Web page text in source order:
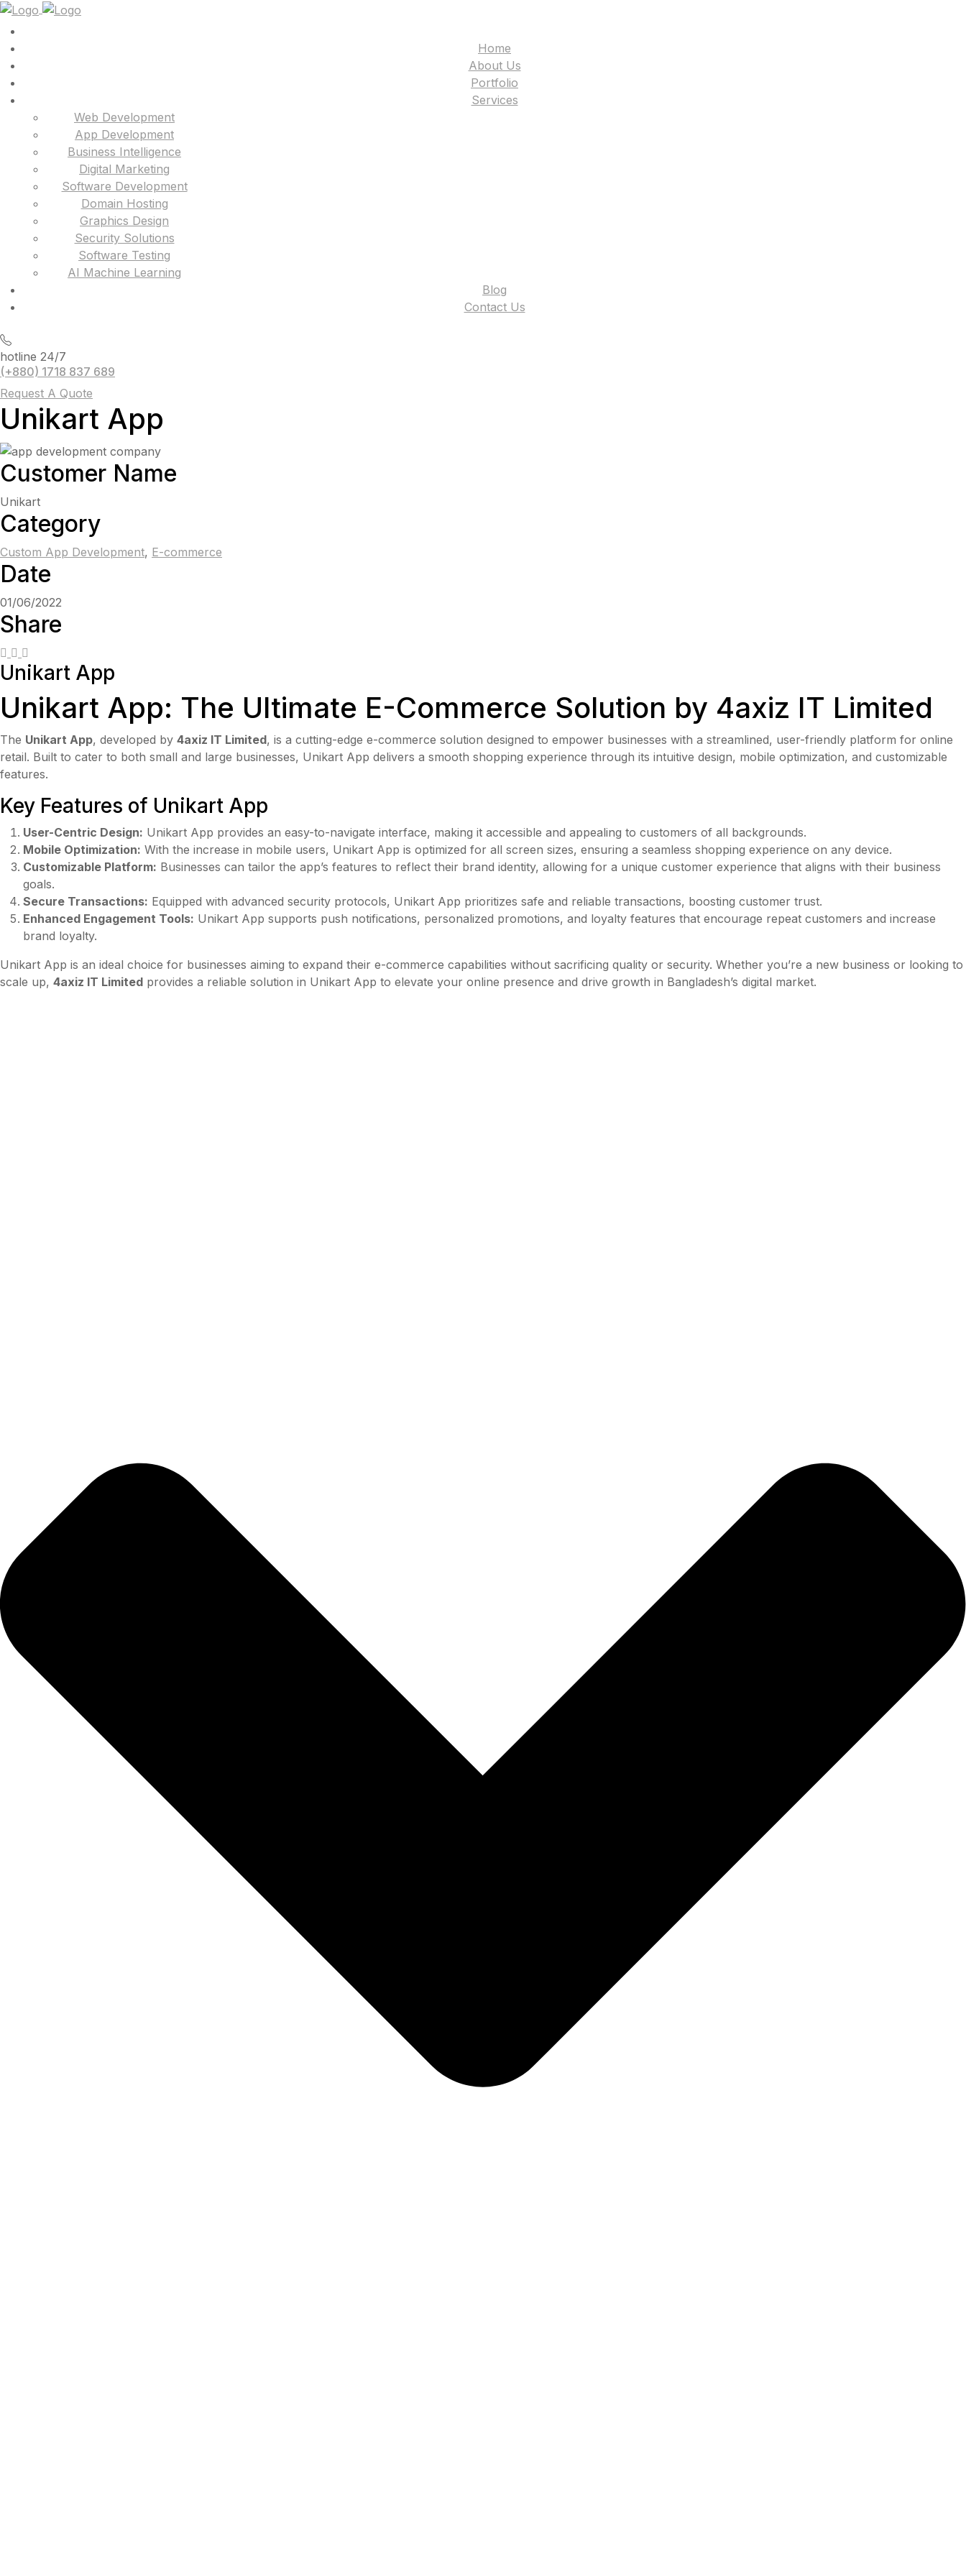
Home
About Us
Portfolio
Services
Web Development
App Development
Business Intelligence
Digital Marketing
Software Development
Domain Hosting
Graphics Design
Security Solutions
Software Testing
AI Machine Learning
Blog
Contact Us
hotline 24/7
(+880) 1718 837 689
Request A Quote
Unikart App
Customer Name
Unikart
Category
Custom App Development, E-commerce
Date
01/06/2022
Share
Unikart App
Unikart App: The Ultimate E-Commerce Solution by 4axiz IT Limited
The Unikart App, developed by 4axiz IT Limited, is a cutting-edge e-commerce solution designed to empower businesses with a streamlined, user-friendly platform for online
retail. Built to cater to both small and large businesses, Unikart App delivers a smooth shopping experience through its intuitive design, mobile optimization, and customizable
features.
Key Features of Unikart App
User-Centric Design: Unikart App provides an easy-to-navigate interface, making it accessible and appealing to customers of all backgrounds.
Mobile Optimization: With the increase in mobile users, Unikart App is optimized for all screen sizes, ensuring a seamless shopping experience on any device.
Customizable Platform: Businesses can tailor the app’s features to reflect their brand identity, allowing for a unique customer experience that aligns with their business
goals.
Secure Transactions: Equipped with advanced security protocols, Unikart App prioritizes safe and reliable transactions, boosting customer trust.
Enhanced Engagement Tools: Unikart App supports push notifications, personalized promotions, and loyalty features that encourage repeat customers and increase
brand loyalty.
Unikart App is an ideal choice for businesses aiming to expand their e-commerce capabilities without sacrificing quality or security. Whether you’re a new business or looking to
scale up, 4axiz IT Limited provides a reliable solution in Unikart App to elevate your online presence and drive growth in Bangladesh’s digital market.